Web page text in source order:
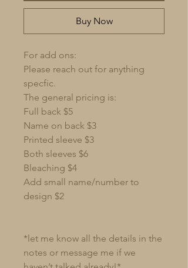
Buy Now
For add ons:
Please reach out for anything
specfic.
The general pricing is:
Full back $5
Name on back $3
Printed sleeve $3
Both sleeves $6
Bleaching $4
Add small name/number to
design $2
*let me know all the details in the
notes or message me if we